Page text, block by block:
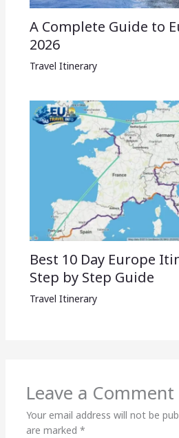
A Complete Guide to
2026
Travel Itinerary
Best 10 Day Europe
Step by Step Guide
Travel Itinerary
Leave a Comment
Your email address will not be
are marked *